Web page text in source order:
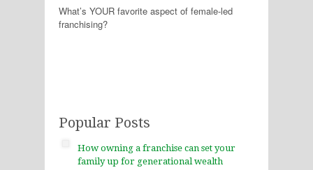
What’s YOUR favorite aspect of female-led
franchising?
Popular Posts
How owning a franchise can set your
family up for generational wealth